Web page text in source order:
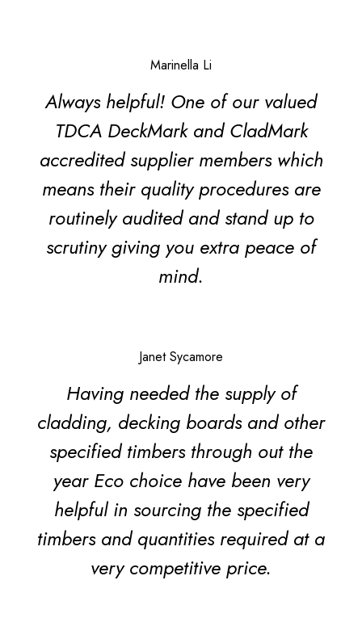
Marinella Li
Always helpful! One of our valued
TDCA DeckMark and CladMark
accredited supplier members which
means their quality procedures are
routinely audited and stand up to
scrutiny giving you extra peace of
mind.
Janet Sycamore
Having needed the supply of
cladding, decking boards and other
specified timbers through out the
year Eco choice have been very
helpful in sourcing the specified
timbers and quantities required at a
very competitive price.